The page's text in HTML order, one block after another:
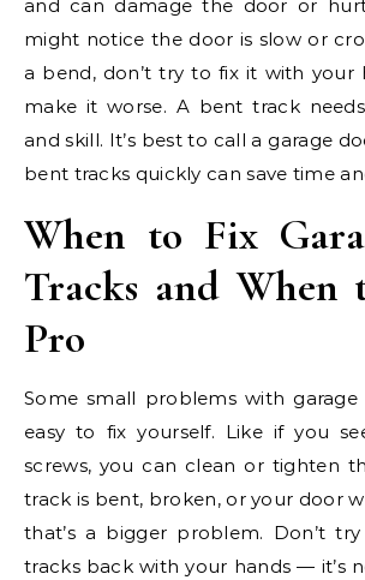
and can damage the door or
might notice the door is slow or
a bend, don’t try to fix it with your
make it worse. A bent track
and skill. It’s best to call a garage
bent tracks quickly can save time
When to Fix
Tracks and When
Pro
Some small problems with
easy to fix yourself. Like if you
screws, you can clean or tighten
track is bent, broken, or your door
that’s a bigger problem. Don’t
tracks back with your hands — it’s